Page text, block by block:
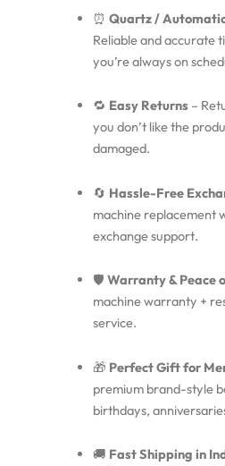
⏰ Quartz /
Reliable and accurate
you’re always on
🔁 Easy Returns–
you don’t like the
damaged.
🔄 Hassle-Free
machine replacement
exchange support.
🛡️ Warranty & Peace
machine warranty +
service.
🎁 Perfect Gift for
premium brand-style
birthdays,
🚚 Fast Shipping in